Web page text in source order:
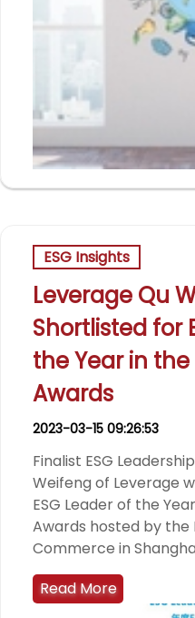
ESG Insights
Leverage Qu
Shortlisted for
the Year in the
Awards
2023-03-15 09:26:53
Finalist ESG
Weifeng of Leverage
ESG Leader of the
Awards hosted by the
Commerce in
Read More